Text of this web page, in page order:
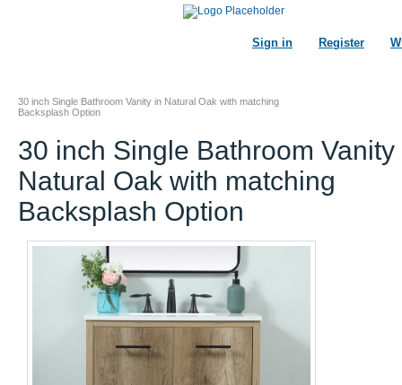
Sign in Register
30 inch Single Bathroom Vanity in Natural Oak with matching
Backsplash Option
30 inch Single Bathroom Vanity
Natural Oak with matching
Backsplash Option